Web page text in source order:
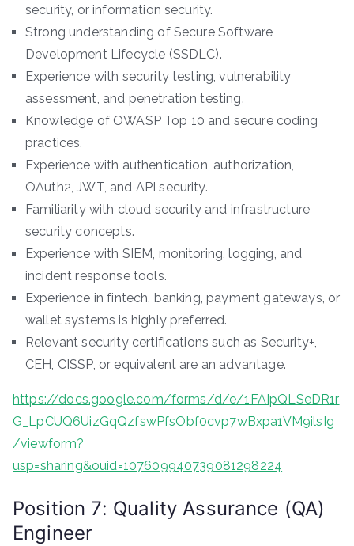
security, or information security.
Strong understanding of Secure Software
Development Lifecycle (SSDLC).
Experience with security testing, vulnerability
assessment, and penetration testing.
Knowledge of OWASP Top 10 and secure coding
practices.
Experience with authentication, authorization,
OAuth2, JWT, and API security.
Familiarity with cloud security and infrastructure
security concepts.
Experience with SIEM, monitoring, logging, and
incident response tools.
Experience in fintech, banking, payment gateways, or
wallet systems is highly preferred.
Relevant security certifications such as Security+,
CEH, CISSP, or equivalent are an advantage.
https://docs.google.com/forms/d/e/1FAIpQLSeDR1r
G_LpCUQ6UizGqQzfswPfsObf0cvp7wBxpa1VM9ilsIg
/viewform?
usp=sharing&ouid=107609940739081298224
Position 7: Quality Assurance (QA)
Engineer